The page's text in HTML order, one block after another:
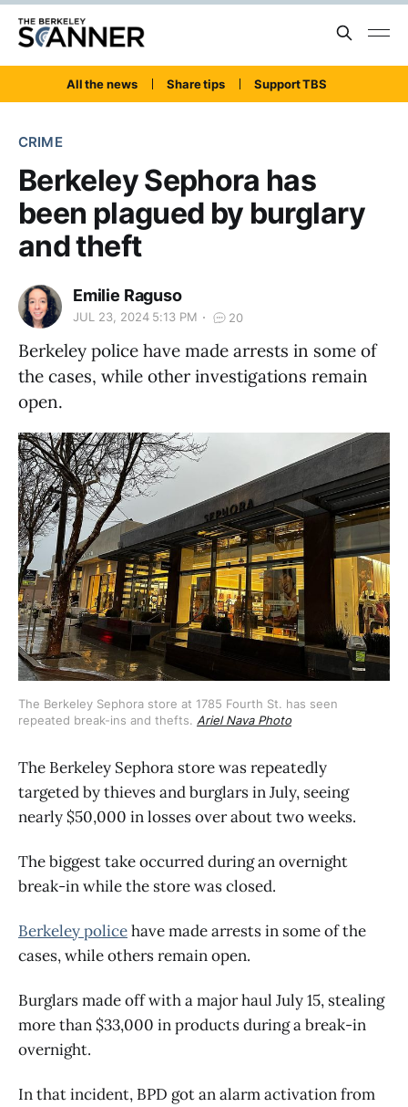
All the news Share tips Support TBS
CRIME
Berkeley Sephora has
been plagued by burglary
and theft
Emilie Raguso
JUL 23, 2024 5:13 PM 20
Berkeley police have made arrests in some of
the cases, while other investigations remain
open.
The Berkeley Sephora store at 1785 Fourth St. has seen
repeated break-ins and thefts. Ariel Nava Photo
The Berkeley Sephora store was repeatedly
targeted by thieves and burglars in July, seeing
nearly $50,000 in losses over about two weeks.
The biggest take occurred during an overnight
break-in while the store was closed.
Berkeley policehave made arrests in some of the
cases, while others remain open.
Burglars made off with a major haul July 15, stealing
more than $33,000 in products during a break-in
overnight.
In that incident, BPD got an alarm activation from